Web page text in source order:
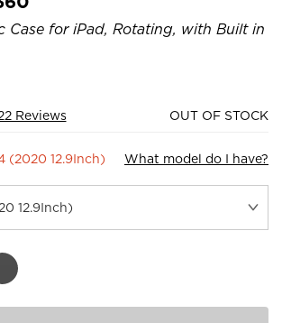
Case for iPad, Rotating, with Built in
Reviews OUT OF STOCK
(2020 12.9Inch) What model do I have?